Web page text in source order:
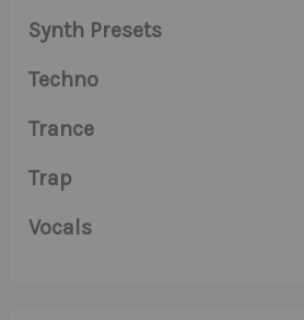
Synth Presets
Techno
Trance
Trap
Vocals